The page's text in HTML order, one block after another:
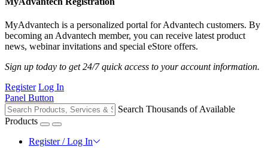
MyAdvantech is a personalized portal for Advantech customers. By
becoming an Advantech member, you can receive latest product
news, webinar invitations and special eStore offers.
Sign up today to get 24/7 quick access to your account information.
Register Log In
Panel Button
Search Thousands of Available
Products
Register / Log In